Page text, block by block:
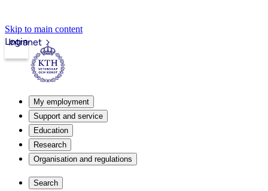
Skip to main content
Intranet
Login
My employment
Support and service
Education
Research
Organisation and regulations
Search